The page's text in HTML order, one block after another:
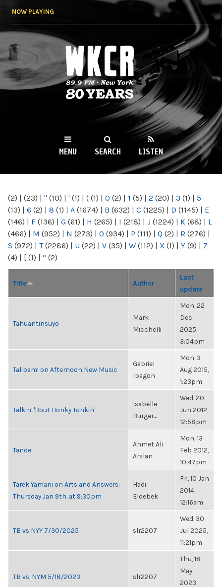
NOW PLAYING
WKCR 89.9FM
NY
MENU SEARCH LISTEN
(2) | (23) | " (10) | ' (1) | ( (1) | 0 (2) | 1 (5) | 2 (20) | 3 (1) | 5
(13) | 6 (2) | 8 (1) | A (1674) | B (632) | C (1225) | D (1145) | E
(146) | F (136) | G (61) | H (265) | I (218) | J (1224) | K (68) | L
(466) | M (952) | N (273) | O (934) | P (111) | Q (2) | R (276) |
S (972) | T(2286) | U (22) | V (35) | W (112) | X (1) | Y (9) | Z
(4) | [ (1) | “ (2)
Title Author
Last
update
Tahuantinsuyo
Mark
Micchelli
Mon, 22
Dec
2025,
3:04pm
Talibam! on Afternoon New Music
Gabriel
Ibagon
Mon, 3
Aug 2015,
1:23pm
Talkin' 'Bout Honky Tonkin'
Isabelle
Burger...
Wed, 20
Jun 2012,
12:58pm
Tande
Ahmet Ali
Arslan
Mon, 13
Feb 2012,
10:47pm
Tarek Yamani on Arts and Answers:
Thursday Jan 9th, at 9:30pm
Hadi
Eldebek
Fri, 10 Jan
2014,
12:16am
TB vs NYY 7/30/2025 slr2207
Wed, 30
Jul 2025,
11:21pm
TB vs. NYM 5/18/2023 slr2207
Thu, 18
May
2023,